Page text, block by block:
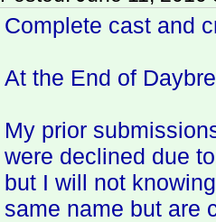
Complete cast and
At the End of
My prior
were declined due
but I will not
same name but are